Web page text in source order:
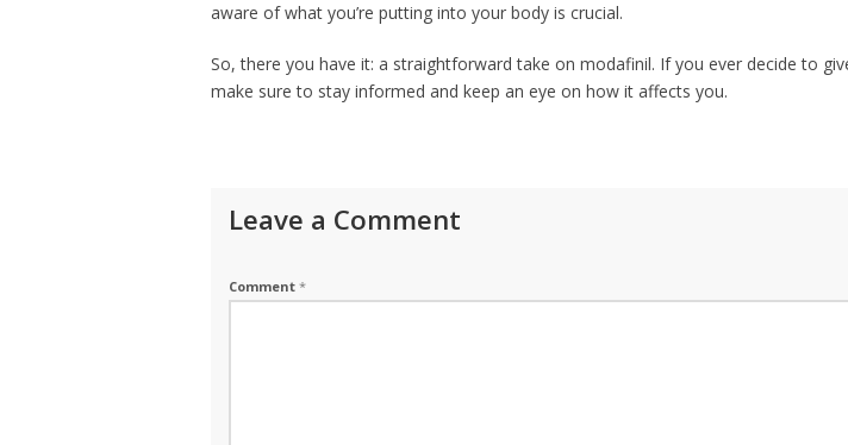
aware of what you’re putting into your body is crucial.
So, there you have it: a straightforward take on modafinil. If you ever decide to
make sure to stay informed and keep an eye on how it affects you.
Leave a Comment
Comment *